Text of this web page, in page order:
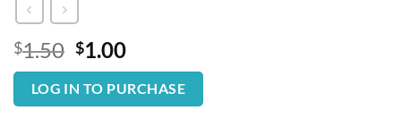
$1.50 Original
price
was:
$1.50.
$1.00Current
price
is:
$1.00.
LOG IN TO PURCHASE